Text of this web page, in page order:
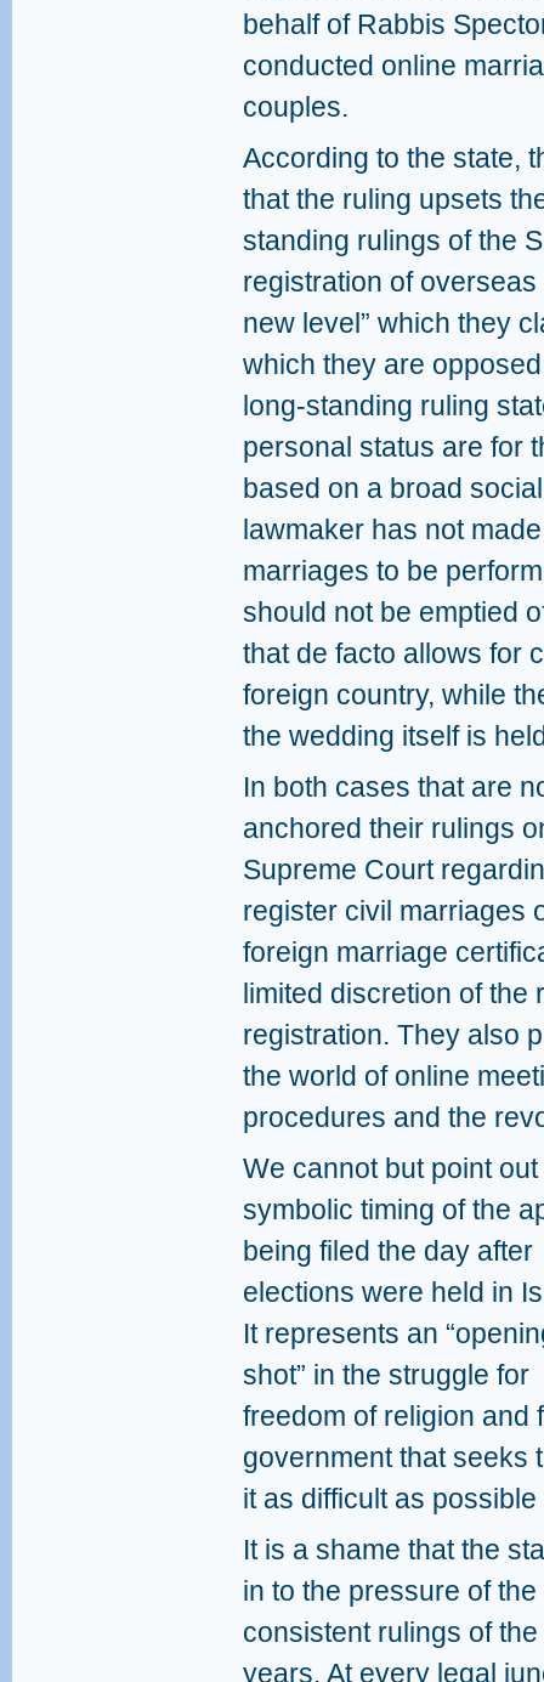
behalf of Rabbis
conducted online
couples.
According to the state,
that the ruling upsets
standing rulings of the
registration of
new level” which they
which they are
long-standing ruling
personal status are for
based on a broad
lawmaker has not
marriages to be
should not be emptied
that de facto allows for
foreign country, while
the wedding itself is
In both cases that are
anchored their rulings
Supreme Court
register civil marriages
foreign marriage
limited discretion of the
registration. They also
the world of online
procedures and the
We cannot but point out
symbolic timing of the
being filed the day after
elections were held in
It represents an
shot” in the struggle for
freedom of religion and
government that seeks
it as difficult as
It is a shame that the
in to the pressure of
consistent rulings of
years. At every legal